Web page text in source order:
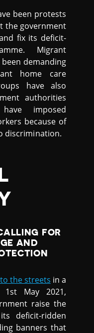
been protests
the government
fix its deficit-
Migrant
demanding
home care
have also
authorities
imposed
because of
discrimination.
FOR
AND
the streets in a
May 2021,
raise the
deficit-ridden
banners that